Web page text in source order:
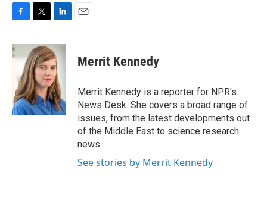
c
e
o
k
i
t
t
e
r
n
k
e
d
I
n
Merrit Kennedy
Merrit Kennedy is a reporter for NPR's
News Desk. She covers a broad range of
issues, from the latest developments out
of the Middle East to science research
news.
See stories by Merrit Kennedy